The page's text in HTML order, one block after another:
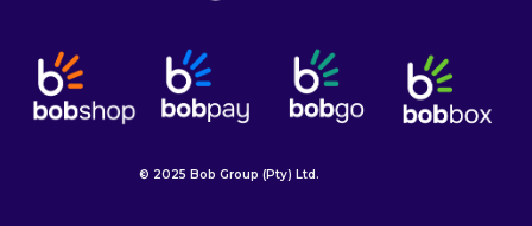
© 2025 Bob Group (Pty) Ltd.